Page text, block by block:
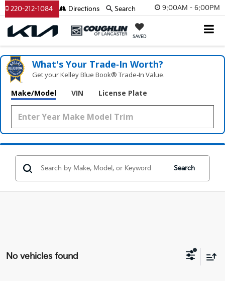
9:00AM - 6:00PM
SAVED
220-212-1084 Directions Search
What's Your Trade‑In Worth?
Get your Kelley Blue Book® Trade‑In Value.
Make/Model VIN License Plate
Search
No vehicles found